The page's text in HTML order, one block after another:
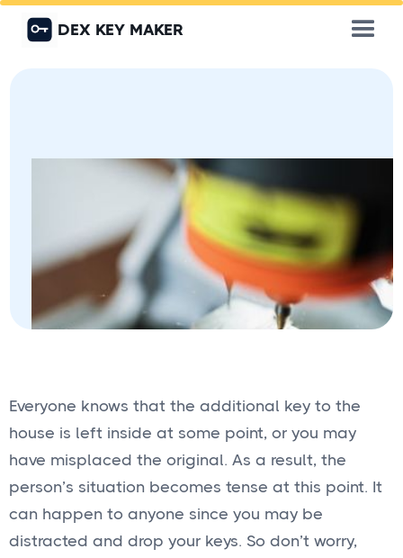
DEX KEY MAKER
Everyone knows that the additional key to the
house is left inside at some point, or you may
have misplaced the original. As a result, the
person’s situation becomes tense at this point. It
can happen to anyone since you may be
distracted and drop your keys. So don’t worry,